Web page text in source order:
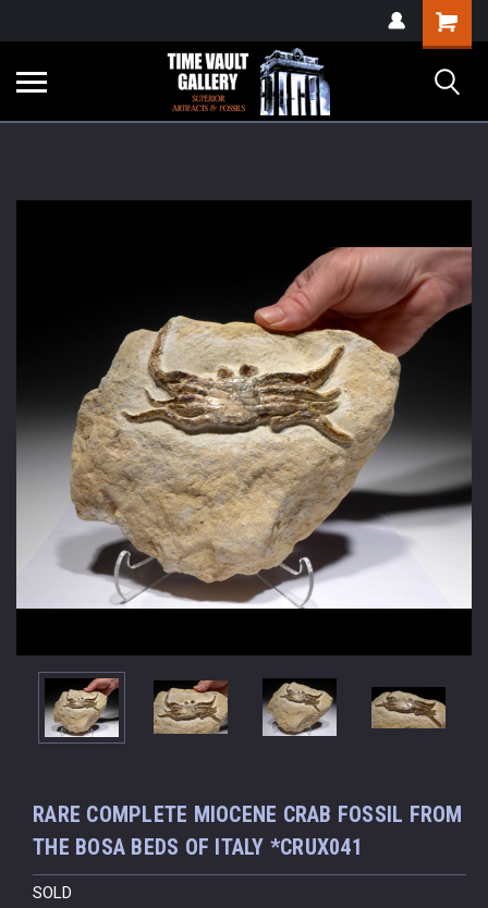
verification=yKrvO0QU6we7eGq6q_1Bt4VtocSmE_uEnT5inrrzQvc
Shopping
Cart
RARE COMPLETE MIOCENE CRAB FOSSIL FROM
THE BOSA BEDS OF ITALY *CRUX041
SOLD